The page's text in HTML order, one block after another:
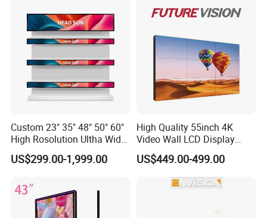
Custom 23" 35" 48" 50" 60"
High Rosolution Ultha Wide
Monitor Ad Player LCD
Display Screen
US$299.00-1,999.00
High Quality 55inch 4K
Video Wall LCD Display
Screen Panel Splicing Unit
US$449.00-499.00